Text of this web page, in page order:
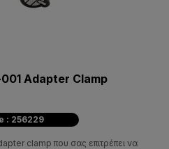
Adapter Clamp
: 256229
clamp που σας επιτρέπει να